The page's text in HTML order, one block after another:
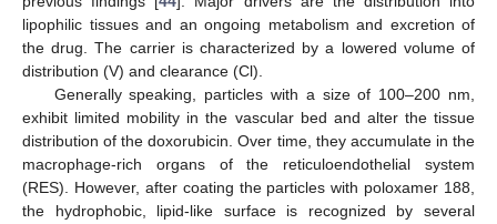
lipophilic tissues and an ongoing metabolism and excretion of
the drug. The carrier is characterized by a lowered volume of
distribution (V) and clearance (Cl).
Generally speaking, particles with a size of 100–200 nm,
exhibit limited mobility in the vascular bed and alter the tissue
distribution of the doxorubicin. Over time, they accumulate in the
macrophage-rich organs of the reticuloendothelial system
(RES). However, after coating the particles with poloxamer 188,
the hydrophobic, lipid-like surface is recognized by several